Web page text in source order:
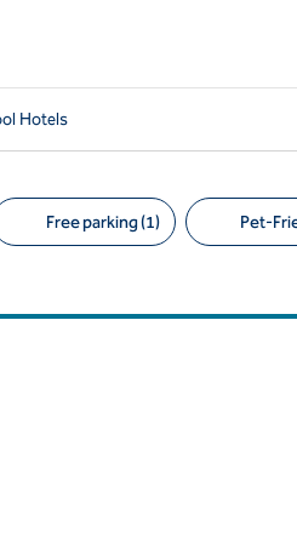
Hotels
Free parking (1) Pet-